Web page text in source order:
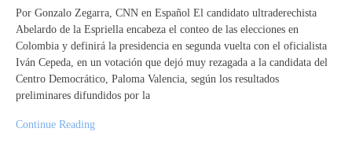
Por Gonzalo Zegarra, CNN en Español El candidato ultraderechista
Abelardo de la Espriella encabeza el conteo de las elecciones en
Colombia y definirá la presidencia en segunda vuelta con el oficialista
Iván Cepeda, en un votación que dejó muy rezagada a la candidata del
Centro Democrático, Paloma Valencia, según los resultados
preliminares difundidos por la
Continue Reading